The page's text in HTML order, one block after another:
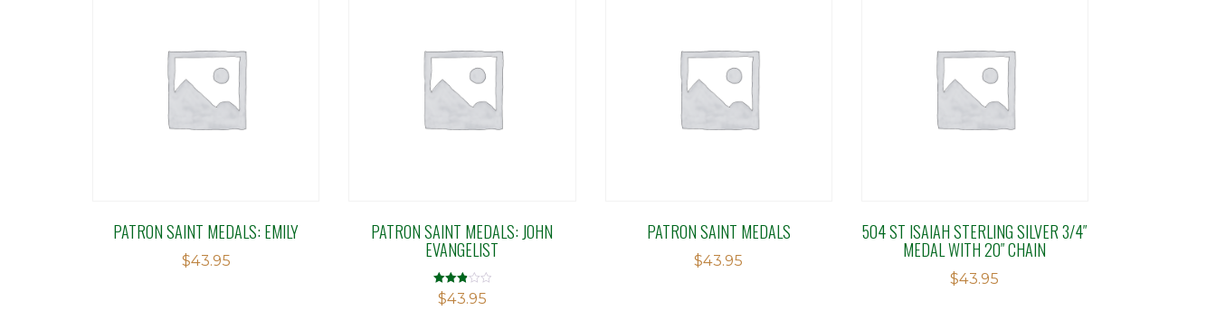
PATRON SAINT MEDALS: EMILY
$43.95
PATRON SAINT MEDALS: JOHN
EVANGELIST
Rated
2.86
$43.95
PATRON SAINT MEDALS
$43.95
504 ST ISAIAH STERLING SILVER 3/4″
MEDAL WITH 20″ CHAIN
$43.95